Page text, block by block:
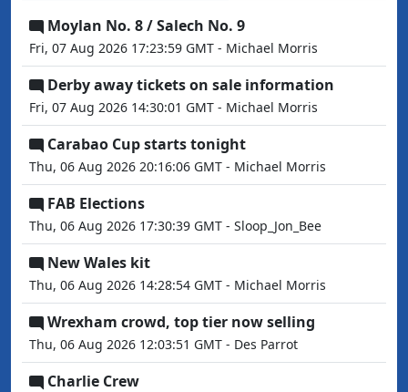
Moylan No. 8 / Salech No. 9
Fri, 07 Aug 2026 17:23:59 GMT - Michael Morris
Derby away tickets on sale information
Fri, 07 Aug 2026 14:30:01 GMT - Michael Morris
Carabao Cup starts tonight
Thu, 06 Aug 2026 20:16:06 GMT - Michael Morris
FAB Elections
Thu, 06 Aug 2026 17:30:39 GMT - Sloop_Jon_Bee
New Wales kit
Thu, 06 Aug 2026 14:28:54 GMT - Michael Morris
Wrexham crowd, top tier now selling
Thu, 06 Aug 2026 12:03:51 GMT - Des Parrot
Charlie Crew